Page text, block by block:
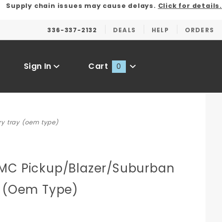
Supply chain issues may cause delays. Click for details.
336-337-2132 DEALS HELP ORDERS
Sign In Cart 0
tray (oem type)
Pickup/Blazer/Suburban
Type)